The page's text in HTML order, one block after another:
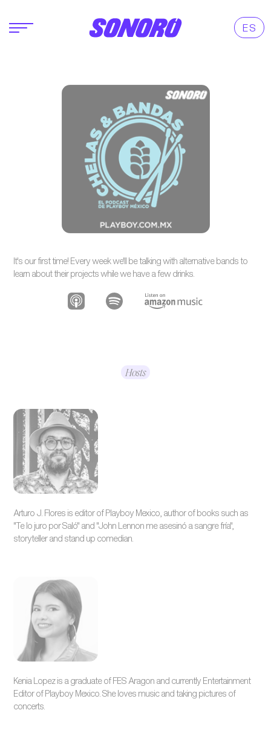
ES
It's our first time! Every week we'll be talking with alternative bands to
learn about their projects while we have a few drinks.
Hosts
Arturo J. Flores is editor of Playboy Mexico, author of books such as
"Te lo juro por Saló" and "John Lennon me asesinó a sangre fría",
storyteller and stand up comedian.
Kenia Lopez is a graduate of FES Aragon and currently Entertainment
Editor of Playboy Mexico. She loves music and taking pictures of
concerts.